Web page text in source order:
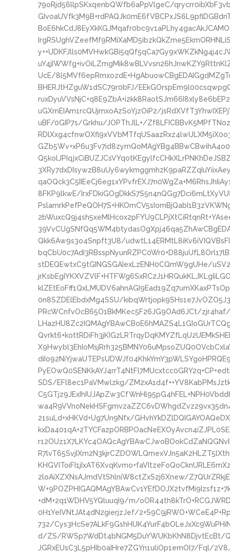
79oRjd56llpSKxqenbQWfb6aPpVlgeC/
UcE/
BHERJtHZguW1dSC79r0bFJ/
uGXmEIAm1rcQUjmxoAzSoYjzOiP2/
uBF/0GIP7s/Grkhu/JOPThJlL+/
8FKP9lkwE/
Qkk6Aw9s3o4Snpft3U8/
stDEQEwtxC9tGINGSGAIexLzENH0CQmW9gUHe/
0n8SZDElEbdxMg4SSU/
PRcWCnfvOcB65O1BkMKec5F26JG9OAd6JCt/
SDS/EFl8ec1PaVMwlzkg/
21suLd+xHKVd+Ug7Un9Nfx/
2loAiXZXNsAJmdVtShlniW8ctZxSzj6Xnew/
+dM+2q1WDHV5YQluuqI9/m/
0H1YeIVNtJAt4dN2gierjzJef/
732/
d/ZS/RWSp7WdDt4bNGM5DuYWUKbKhN8DjvtEcBt/
JGRxEUsC3L5pHIb0aIHre7ZGYn1uliOp1emOl7/Fql/